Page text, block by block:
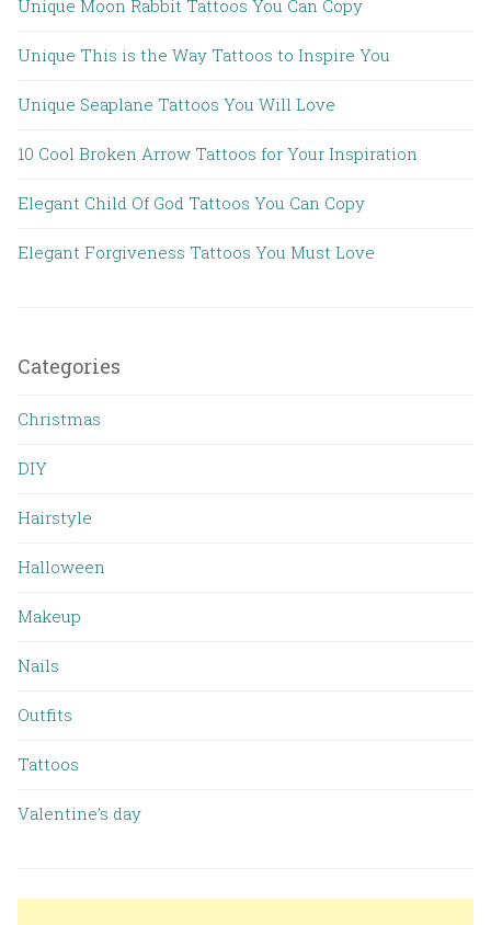
Unique Moon Rabbit Tattoos You Can Copy
Unique This is the Way Tattoos to Inspire You
Unique Seaplane Tattoos You Will Love
10 Cool Broken Arrow Tattoos for Your Inspiration
Elegant Child Of God Tattoos You Can Copy
Elegant Forgiveness Tattoos You Must Love
Categories
Christmas
DIY
Hairstyle
Halloween
Makeup
Nails
Outfits
Tattoos
Valentine’s day